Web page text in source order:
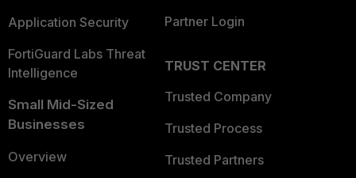
Application Security
FortiGuard Labs Threat
Intelligence
Small Mid-Sized
Businesses
Overview
Partner Login
TRUST CENTER
Trusted Company
Trusted Process
Trusted Partners